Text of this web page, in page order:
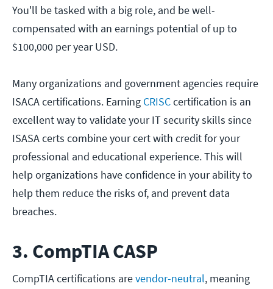
You'll be tasked with a big role, and be well-
compensated with an earnings potential of up to
$100,000 per year USD.
Many organizations and government agencies require
ISACA certifications. Earning CRISCcertification is an
excellent way to validate your IT security skills since
ISASA certs combine your cert with credit for your
professional and educational experience. This will
help organizations have confidence in your ability to
help them reduce the risks of, and prevent data
breaches.
3. CompTIA CASP
CompTIA certifications arevendor-neutral, meaning